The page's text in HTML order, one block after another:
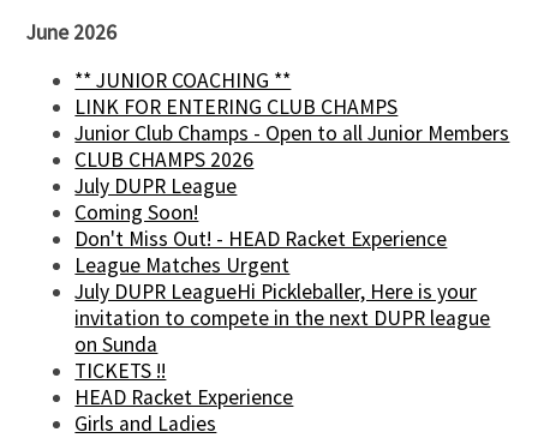
June 2026
** JUNIOR COACHING **
LINK FOR ENTERING CLUB CHAMPS
Junior Club Champs - Open to all Junior Members
CLUB CHAMPS 2026
July DUPR League
Coming Soon!
Don't Miss Out! - HEAD Racket Experience
League Matches Urgent
July DUPR LeagueHi Pickleballer, Here is your
invitation to compete in the next DUPR league
on Sunda
TICKETS !!
HEAD Racket Experience
Girls and Ladies